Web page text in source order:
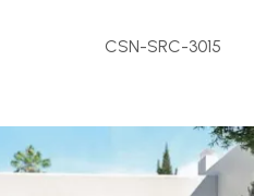
CSN-SRC-3015